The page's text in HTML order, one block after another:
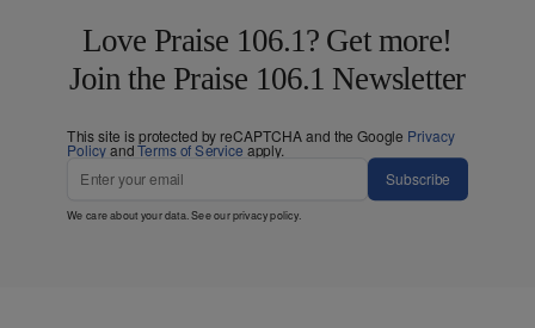
Love Praise 106.1? Get more!
Join the Praise 106.1 Newsletter
This site is protected by reCAPTCHA and the Google Privacy
PolicyandTerms of Service apply.
Subscribe
We care about your data. See ourprivacy policy.